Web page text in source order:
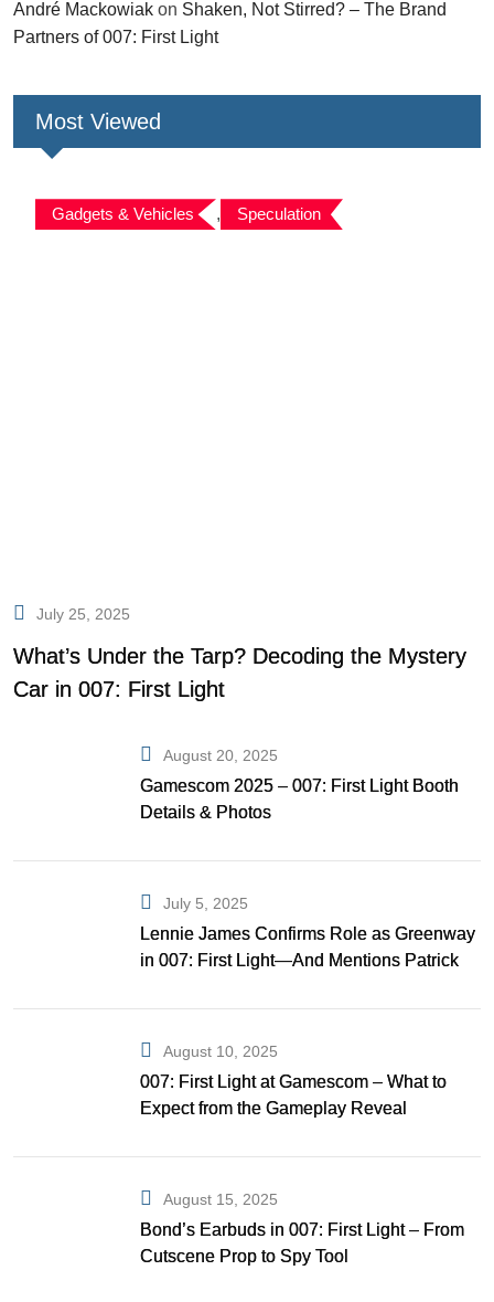
André Mackowiak on Shaken, Not Stirred? – The Brand
Partners of 007: First Light
Most Viewed
Gadgets & Vehicles , Speculation
July 25, 2025
What’s Under the Tarp? Decoding the Mystery
Car in 007: First Light
August 20, 2025
Gamescom 2025 – 007: First Light Booth
Details & Photos
July 5, 2025
Lennie James Confirms Role as Greenway
in 007: First Light—And Mentions Patrick
August 10, 2025
007: First Light at Gamescom – What to
Expect from the Gameplay Reveal
August 15, 2025
Bond’s Earbuds in 007: First Light – From
Cutscene Prop to Spy Tool